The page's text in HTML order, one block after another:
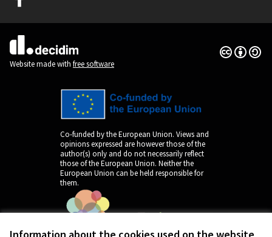
(External link)
Website made with free software
Creative
(External
Co-funded by the European Union. Views and
opinions expressed are however those of the
author(s) only and do not necessarily reflect
those of the European Union. Neither the
European Union can be held responsible for
them.